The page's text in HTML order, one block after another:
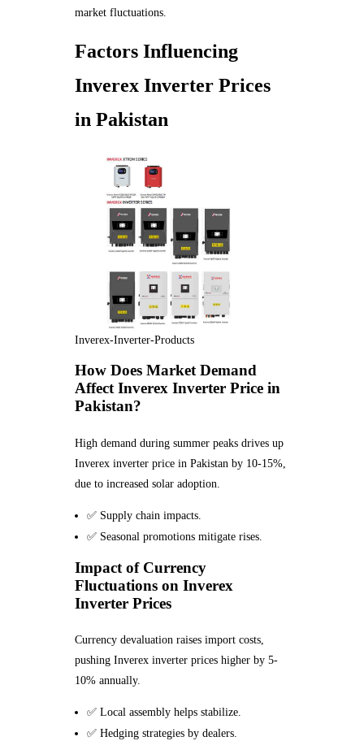
market fluctuations.
Factors Influencing
Inverex Inverter Prices
in Pakistan
Inverex-Inverter-Products
How Does Market Demand
Affect Inverex Inverter Price in
Pakistan?
High demand during summer peaks drives up
Inverex inverter price in Pakistan by 10-15%,
due to increased solar adoption.
✅ Supply chain impacts.
✅ Seasonal promotions mitigate rises.
Impact of Currency
Fluctuations on Inverex
Inverter Prices
Currency devaluation raises import costs,
pushing Inverex inverter prices higher by 5-
10% annually.
✅ Local assembly helps stabilize.
✅ Hedging strategies by dealers.